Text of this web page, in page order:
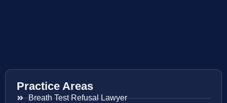
Practice Areas
Breath Test Refusal Lawyer